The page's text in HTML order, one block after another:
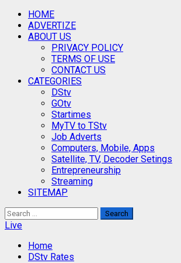
Primary
Menu
HOME
ADVERTIZE
ABOUT US
PRIVACY POLICY
TERMS OF USE
CONTACT US
CATEGORIES
DStv
GOtv
Startimes
MyTV to TStv
Job Adverts
Computers, Mobile, Apps
Satellite, TV, Decoder Setings
Entrepreneurship
Streaming
SITEMAP
Search
for:
Live
Home
DStv Rates